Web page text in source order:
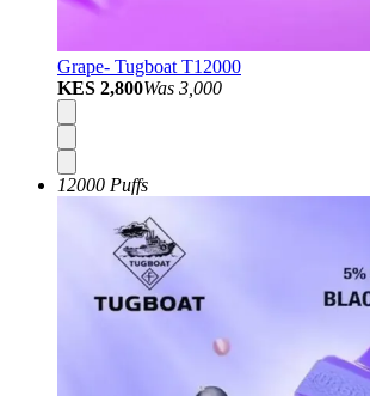
Grape- Tugboat T12000
KES 2,800Was 3,000
12000 Puffs